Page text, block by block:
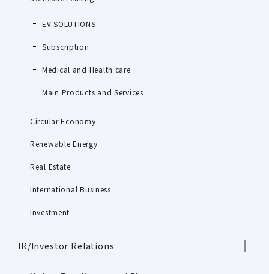
EV SOLUTIONS
Subscription
Medical and Health care
Main Products and Services
Circular Economy
Renewable Energy
Real Estate
International Business
Investment
IR/Investor Relations